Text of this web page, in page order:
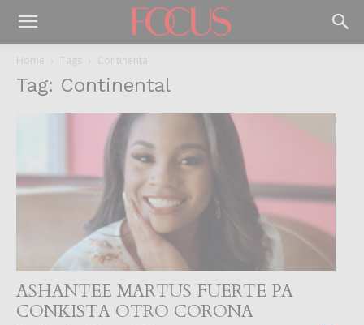
Home Tags Continental
Tag: Continental
ASHANTEE MARTUS FUERTE PA
CONKISTA OTRO CORONA